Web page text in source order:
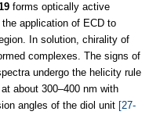
forms optically active
application of ECD to
In solution, chirality of
complexes. The signs of
undergo the helicity rule
about 300–400 nm with
angles of the diol unit [27-